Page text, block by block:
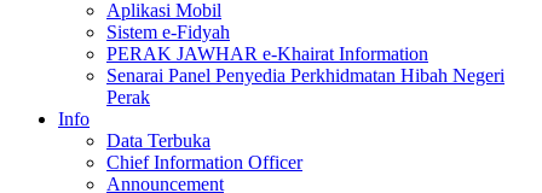
Aplikasi Mobil
Sistem e-Fidyah
PERAK JAWHAR e-Khairat Information
Senarai Panel Penyedia Perkhidmatan Hibah Negeri
Perak
Info
Data Terbuka
Chief Information Officer
Announcement